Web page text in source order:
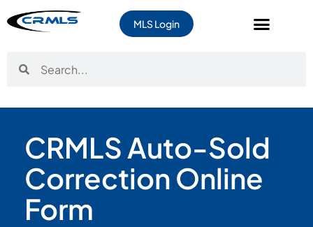
MLS Login
CRMLS Auto-Sold
Correction Online
Form